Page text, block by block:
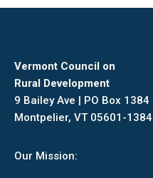
Vermont Council on
Rural Development
9 Bailey Ave | PO Box 1384
Montpelier, VT 05601-1384
Our Mission: